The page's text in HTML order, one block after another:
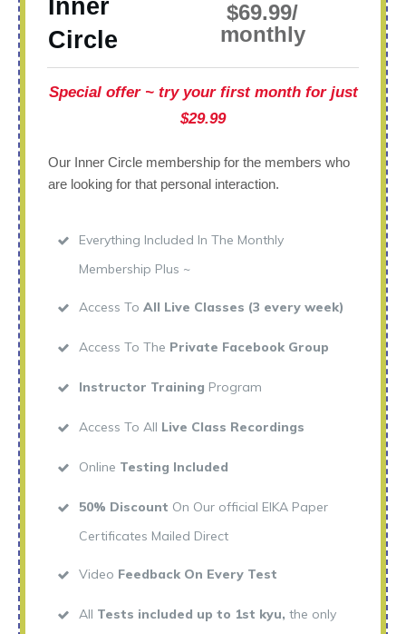
Inner
Circle
$69.99/
monthly
Special offer ~ try your first month for just
$29.99
Our Inner Circle membership for the members who
are looking for that personal interaction.
Everything Included In The Monthly
Membership Plus ~
Access To All Live Classes (3 every week)
Access To The Private Facebook Group
Instructor Training Program
Access To All Live Class Recordings
Online Testing Included
50% Discount On Our official EIKA Paper
Certificates Mailed Direct
Video Feedback On Every Test
All Tests included up to 1st kyu, the only